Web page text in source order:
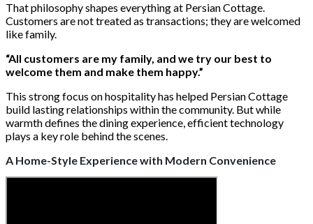
That philosophy shapes everything at Persian Cottage.
Customers are not treated as transactions; they are welcomed
like family.
“All customers are my family, and we try our best to
welcome them and make them happy.”
This strong focus on hospitality has helped Persian Cottage
build lasting relationships within the community. But while
warmth defines the dining experience, efficient technology
plays a key role behind the scenes.
A Home-Style Experience with Modern Convenience